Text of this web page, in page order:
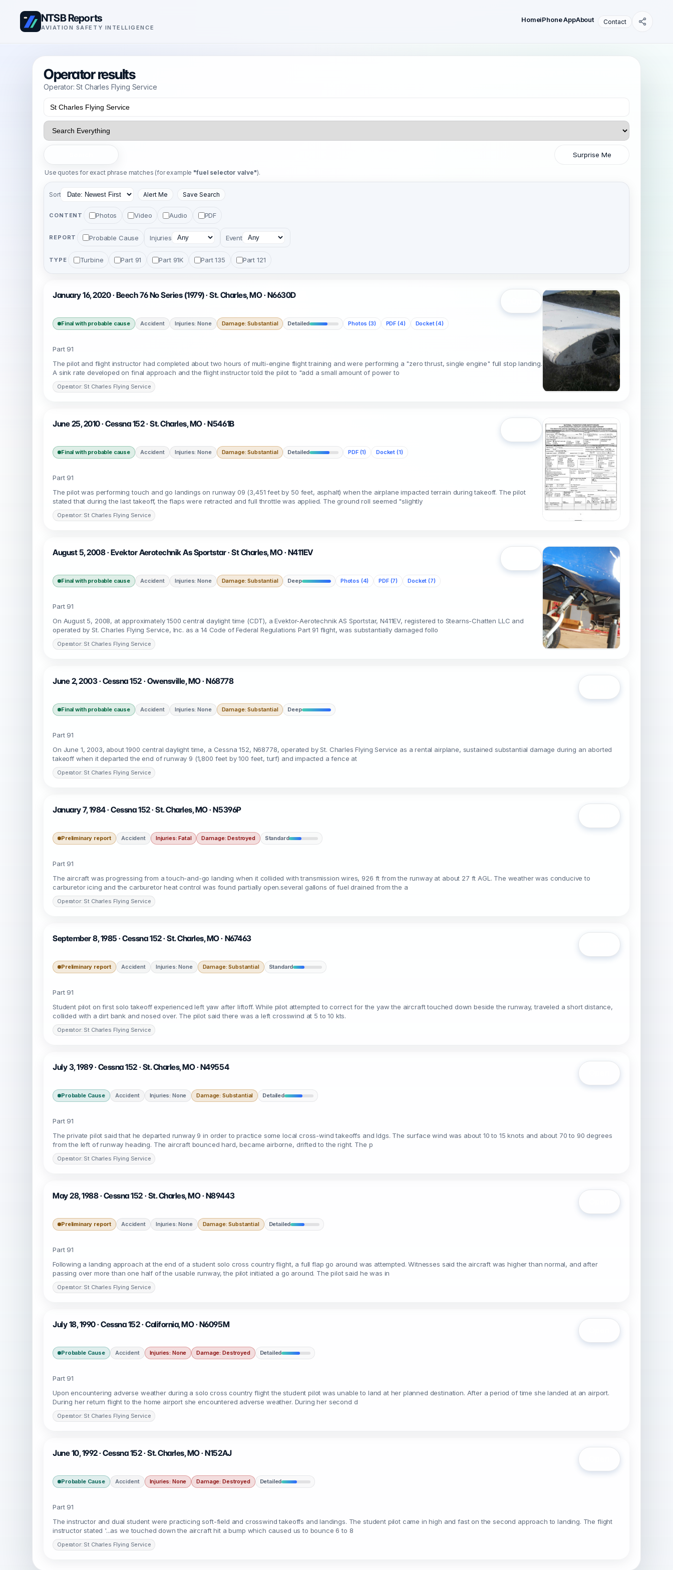
NTSB Reports
AVIATION SAFETY INTELLIGENCE
HomeiPhone AppAbout Contact
Operator results
Operator: St Charles Flying Service
Surprise Me
Use quotes for exact phrase matches (for example "fuel selector valve").
Sort Alert Me Save Search
CONTENT Photos Video Audio PDF
REPORT Probable Cause Injuries Event
TYPE Turbine Part 91 Part 91K Part 135 Part 121
January 16, 2020 · Beech 76 No Series (1979) · St. Charles, MO · N6630D
Final with probable cause Accident Injuries: None Damage: Substantial Detailed Photos (3) PDF (4) Docket (4)
Part 91
The pilot and flight instructor had completed about two hours of multi-engine flight training and were performing a "zero thrust, single engine" full stop landing.
A sink rate developed on final approach and the flight instructor told the pilot to "add a small amount of power to
Operator: St Charles Flying Service
June 25, 2010 · Cessna 152 · St. Charles, MO · N5461B
Final with probable cause Accident Injuries: None Damage: Substantial Detailed PDF (1) Docket (1)
Part 91
The pilot was performing touch and go landings on runway 09 (3,451 feet by 50 feet, asphalt) when the airplane impacted terrain during takeoff. The pilot
stated that during the last takeoff, the flaps were retracted and full throttle was applied. The ground roll seemed "slightly
Operator: St Charles Flying Service
August 5, 2008 · Evektor Aerotechnik As Sportstar · St Charles, MO · N411EV
Final with probable cause Accident Injuries: None Damage: Substantial Deep Photos (4) PDF (7) Docket (7)
Part 91
On August 5, 2008, at approximately 1500 central daylight time (CDT), a Evektor-Aerotechnik AS Sportstar, N411EV, registered to Stearns-Chatten LLC and
operated by St. Charles Flying Service, Inc. as a 14 Code of Federal Regulations Part 91 flight, was substantially damaged follo
Operator: St Charles Flying Service
June 2, 2003 · Cessna 152 · Owensville, MO · N68778
Final with probable cause Accident Injuries: None Damage: Substantial Deep
Part 91
On June 1, 2003, about 1900 central daylight time, a Cessna 152, N68778, operated by St. Charles Flying Service as a rental airplane, sustained substantial damage during an aborted
takeoff when it departed the end of runway 9 (1,800 feet by 100 feet, turf) and impacted a fence at
Operator: St Charles Flying Service
January 7, 1984 · Cessna 152 · St. Charles, MO · N5396P
Preliminary report Accident Injuries: Fatal Damage: Destroyed Standard
Part 91
The aircraft was progressing from a touch-and-go landing when it collided with transmission wires, 926 ft from the runway at about 27 ft AGL. The weather was conducive to
carburetor icing and the carburetor heat control was found partially open.several gallons of fuel drained from the a
Operator: St Charles Flying Service
September 8, 1985 · Cessna 152 · St. Charles, MO · N67463
Preliminary report Accident Injuries: None Damage: Substantial Standard
Part 91
Student pilot on first solo takeoff experienced left yaw after liftoff. While pilot attempted to correct for the yaw the aircraft touched down beside the runway, traveled a short distance,
collided with a dirt bank and nosed over. The pilot said there was a left crosswind at 5 to 10 kts.
Operator: St Charles Flying Service
July 3, 1989 · Cessna 152 · St. Charles, MO · N49554
Probable Cause Accident Injuries: None Damage: Substantial Detailed
Part 91
The private pilot said that he departed runway 9 in order to practice some local cross-wind takeoffs and ldgs. The surface wind was about 10 to 15 knots and about 70 to 90 degrees
from the left of runway heading. The aircraft bounced hard, became airborne, drifted to the right. The p
Operator: St Charles Flying Service
May 28, 1988 · Cessna 152 · St. Charles, MO · N89443
Preliminary report Accident Injuries: None Damage: Substantial Detailed
Part 91
Following a landing approach at the end of a student solo cross country flight, a full flap go around was attempted. Witnesses said the aircraft was higher than normal, and after
passing over more than one half of the usable runway, the pilot initiated a go around. The pilot said he was in
Operator: St Charles Flying Service
July 18, 1990 · Cessna 152 · California, MO · N6095M
Probable Cause Accident Injuries: None Damage: Destroyed Detailed
Part 91
Upon encountering adverse weather during a solo cross country flight the student pilot was unable to land at her planned destination. After a period of time she landed at an airport.
During her return flight to the home airport she encountered adverse weather. During her second d
Operator: St Charles Flying Service
June 10, 1992 · Cessna 152 · St. Charles, MO · N152AJ
Probable Cause Accident Injuries: None Damage: Destroyed Detailed
Part 91
The instructor and dual student were practicing soft-field and crosswind takeoffs and landings. The student pilot came in high and fast on the second approach to landing. The flight
instructor stated '...as we touched down the aircraft hit a bump which caused us to bounce 6 to 8
Operator: St Charles Flying Service